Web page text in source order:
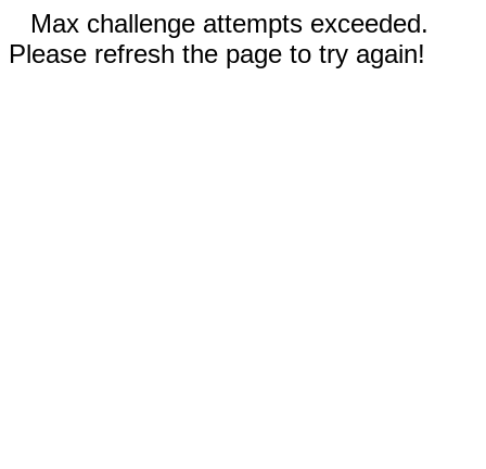
Max challenge attempts exceeded.
Please refresh the page to try again!